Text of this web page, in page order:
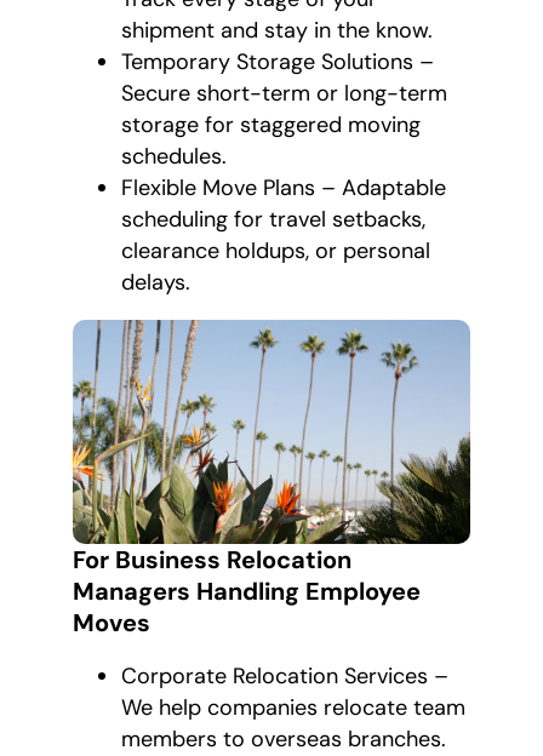
shipment and stay in the know.
Temporary Storage Solutions –
Secure short-term or long-term
storage for staggered moving
schedules.
Flexible Move Plans – Adaptable
scheduling for travel setbacks,
clearance holdups, or personal
delays.
For Business Relocation
Managers Handling Employee
Moves
Corporate Relocation Services –
We help companies relocate team
members to overseas branches.